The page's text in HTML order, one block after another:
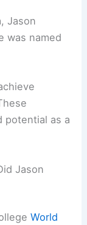
Jason
was named
potential as a
Jason
World